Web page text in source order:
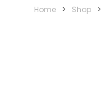
Home > Shop >